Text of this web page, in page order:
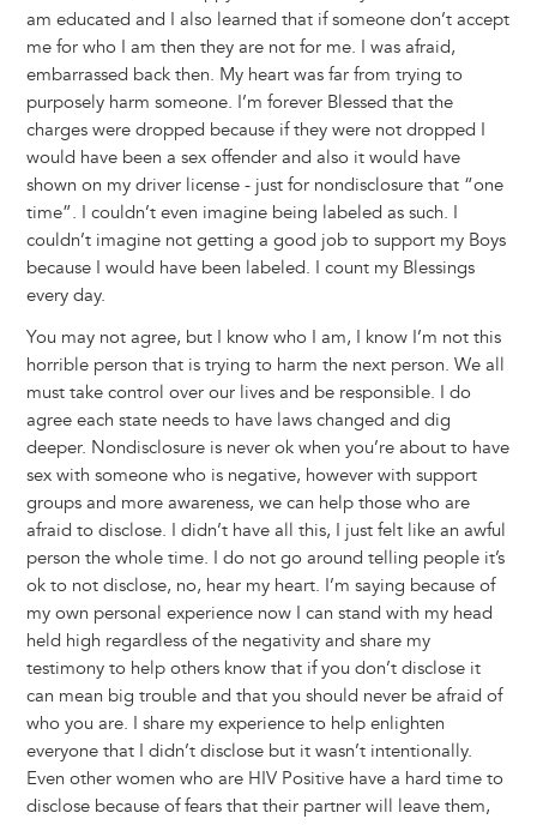
am educated and I also learned that if someone don’t accept
me for who I am then they are not for me. I was afraid,
embarrassed back then. My heart was far from trying to
purposely harm someone. I’m forever Blessed that the
charges were dropped because if they were not dropped I
would have been a sex offender and also it would have
shown on my driver license - just for nondisclosure that “one
time”. I couldn’t even imagine being labeled as such. I
couldn’t imagine not getting a good job to support my Boys
because I would have been labeled. I count my Blessings
every day.
You may not agree, but I know who I am, I know I’m not this
horrible person that is trying to harm the next person. We all
must take control over our lives and be responsible. I do
agree each state needs to have laws changed and dig
deeper. Nondisclosure is never ok when you’re about to have
sex with someone who is negative, however with support
groups and more awareness, we can help those who are
afraid to disclose. I didn’t have all this, I just felt like an awful
person the whole time. I do not go around telling people it’s
ok to not disclose, no, hear my heart. I’m saying because of
my own personal experience now I can stand with my head
held high regardless of the negativity and share my
testimony to help others know that if you don’t disclose it
can mean big trouble and that you should never be afraid of
who you are. I share my experience to help enlighten
everyone that I didn’t disclose but it wasn’t intentionally.
Even other women who are HIV Positive have a hard time to
disclose because of fears that their partner will leave them,